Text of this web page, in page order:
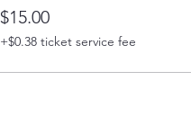
$15.00
+$0.38 ticket service fee